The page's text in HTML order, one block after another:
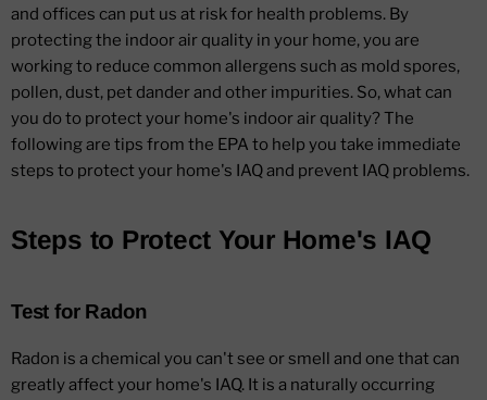
and offices can put us at risk for health problems. By
protecting the indoor air quality in your home, you are
working to reduce common allergens such as mold spores,
pollen, dust, pet dander and other impurities. So, what can
you do to protect your home's indoor air quality? The
following are tips from the EPA to help you take immediate
steps to protect your home's IAQ and prevent IAQ problems.
Steps to Protect Your Home's IAQ
Test for Radon
Radon is a chemical you can't see or smell and one that can
greatly affect your home's IAQ. It is a naturally occurring